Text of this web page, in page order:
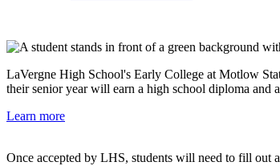
LaVergne High School's Early College at Motlow
their senior year will earn a high school diploma
Learn more
Once accepted by LHS, students will need to fill out